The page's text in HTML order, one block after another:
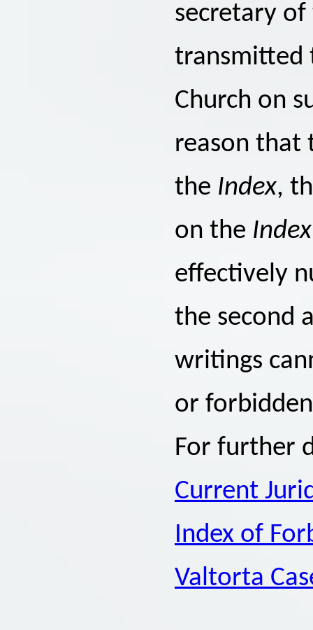
secretary
transmitted
Church on
reason that
the Index,
on the
effectively
the second
writings
or
For further
Current
Index of
Valtorta